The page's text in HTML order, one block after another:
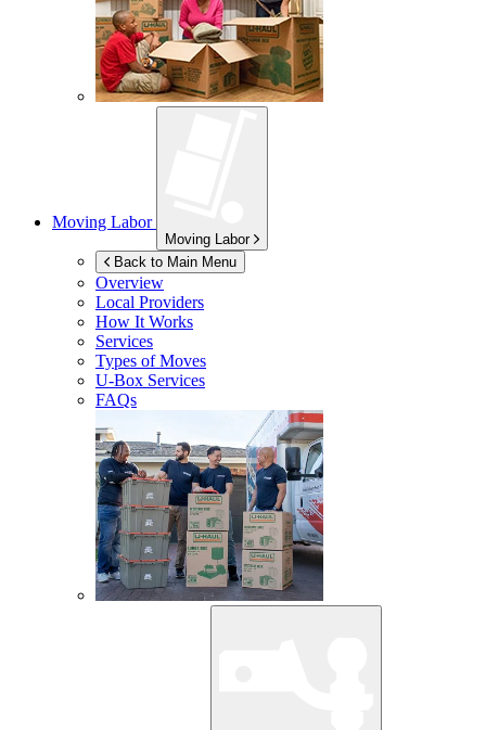
Moving Labor
Moving Labor
Back to Main Menu
Overview
Local Providers
How It Works
Services
Types of Moves
U-Box Services
FAQs